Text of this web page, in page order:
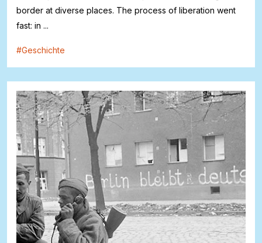
border at diverse places. The process of liberation went
fast: in ...
#Geschichte